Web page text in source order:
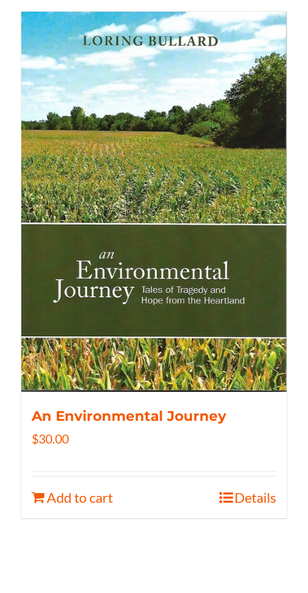
An Environmental Journey
$30.00
Add to cart Details